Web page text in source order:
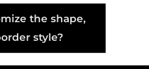
the shape,
style?